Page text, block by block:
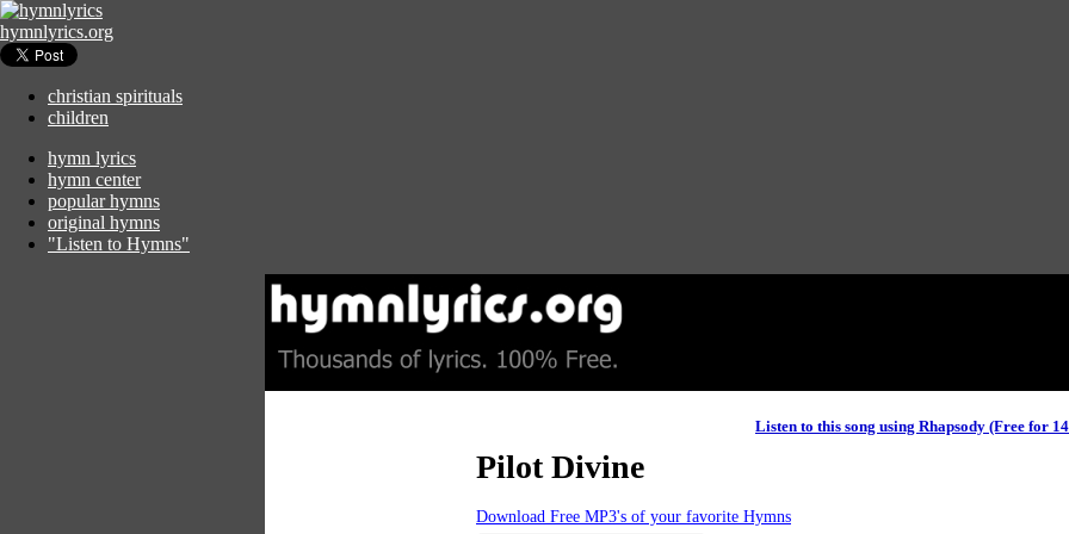
hymnlyrics.org
christian spirituals
children
hymn lyrics
hymn center
popular hymns
original hymns
"Listen to Hymns"
Listen to this song using Rhapsody (Free for
Pilot Divine
Download Free MP3's of your favorite Hymns